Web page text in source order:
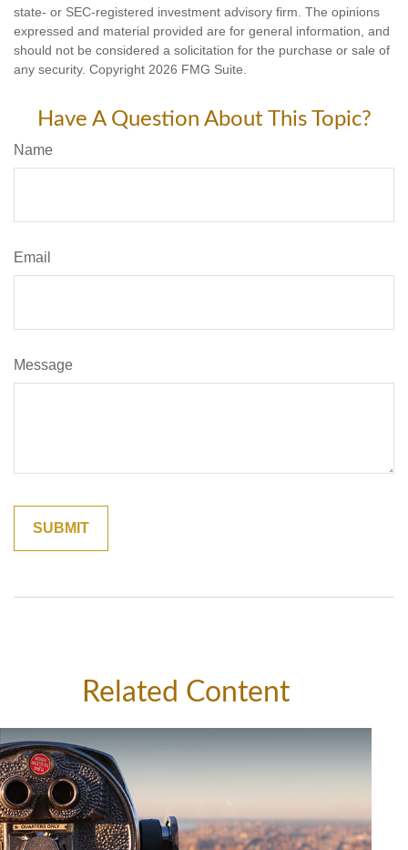
state- or SEC-registered investment advisory firm. The opinions
expressed and material provided are for general information, and
should not be considered a solicitation for the purchase or sale of
any security. Copyright 2026 FMG Suite.
Have A Question About This Topic?
Name
Email
Message
Related Content